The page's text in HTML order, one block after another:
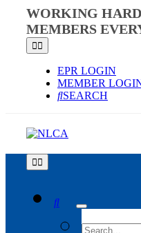
content
WORKING
MEMBERS
Toggle
Navigation
EPR LOGIN
MEMBER
SEARCH
Toggle
Navigation
FOR: